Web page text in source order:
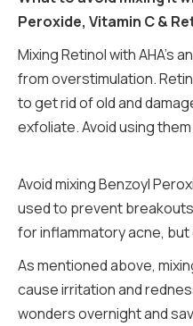
Peroxide, Vitamin C &
Mixing Retinol with AHA’s
from overstimulation.
to get rid of old and
exfoliate. Avoid using
Avoid mixing Benzoyl
used to prevent
for inflammatory acne,
As mentioned above,
cause irritation and
wonders overnight and